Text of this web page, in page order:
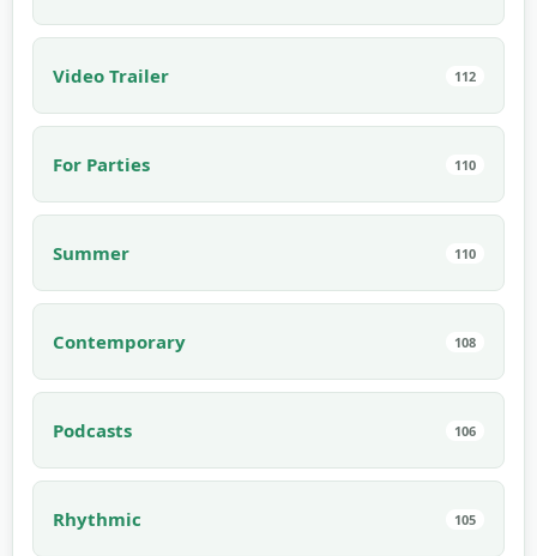
Video Trailer 112
For Parties 110
Summer 110
Contemporary 108
Podcasts 106
Rhythmic 105